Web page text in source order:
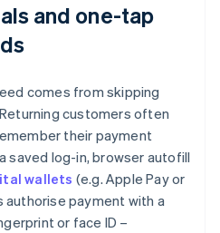
and one-tap
comes from skipping
customers often
their payment
saved log-in, browser autofill
wallets (e.g. Apple Pay or
authorise payment with a
or face ID –